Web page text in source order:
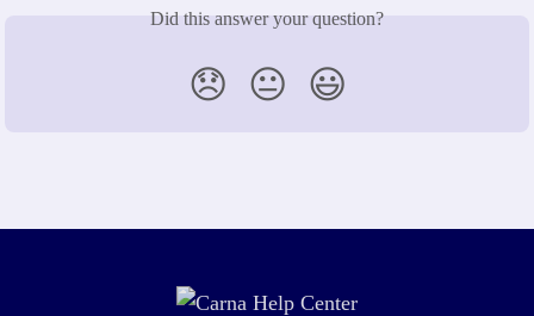
Did this answer your question?
😞 😐 😃